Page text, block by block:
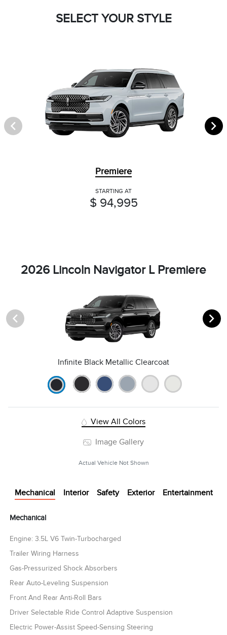
SELECT YOUR STYLE
Premiere
STARTING AT
$ 94,995
2026 Lincoln Navigator L Premiere
Infinite Black Metallic Clearcoat
View All Colors
Image Gallery
Actual Vehicle Not Shown
Mechanical Interior Safety Exterior Entertainment
Mechanical
Engine: 3.5L V6 Twin-Turbocharged
Trailer Wiring Harness
Gas-Pressurized Shock Absorbers
Rear Auto-Leveling Suspension
Front And Rear Anti-Roll Bars
Driver Selectable Ride Control Adaptive Suspension
Electric Power-Assist Speed-Sensing Steering